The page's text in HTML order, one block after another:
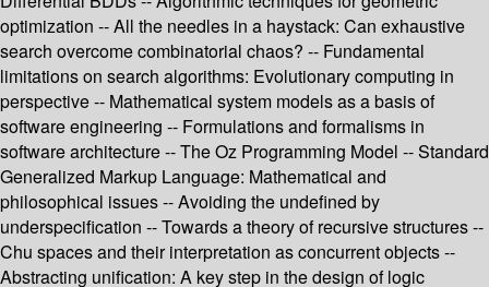
optimization -- All the needles in a haystack: Can exhaustive
search overcome combinatorial chaos? -- Fundamental
limitations on search algorithms: Evolutionary computing in
perspective -- Mathematical system models as a basis of
software engineering -- Formulations and formalisms in
software architecture -- The Oz Programming Model -- Standard
Generalized Markup Language: Mathematical and
philosophical issues -- Avoiding the undefined by
underspecification -- Towards a theory of recursive structures --
Chu spaces and their interpretation as concurrent objects --
Abstracting unification: A key step in the design of logic